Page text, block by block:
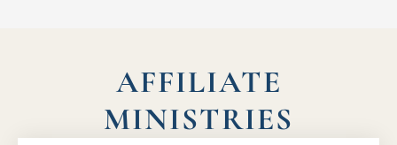
AFFILIATE
MINISTRIES